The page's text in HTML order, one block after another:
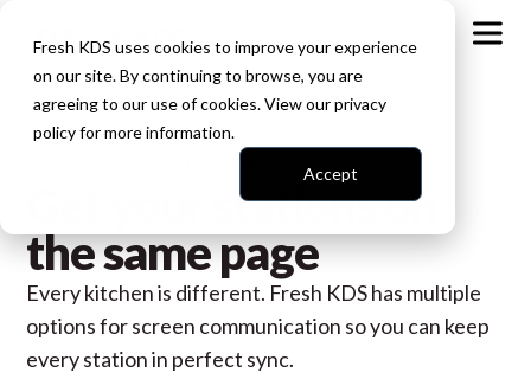
Fresh KDS uses cookies to improve your experience
on our site. By continuing to browse, you are
agreeing to our use of cookies. View ourprivacy
policyfor more information.
Accept
Cross Screen Communication
Get your stations on
the same page
Every kitchen is different. Fresh KDS has multiple
options for screen communication so you can keep
every station in perfect sync.